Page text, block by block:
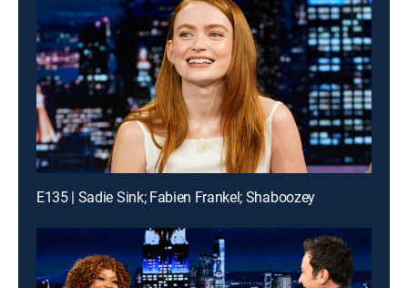
E135 | Sadie Sink; Fabien Frankel; Shaboozey